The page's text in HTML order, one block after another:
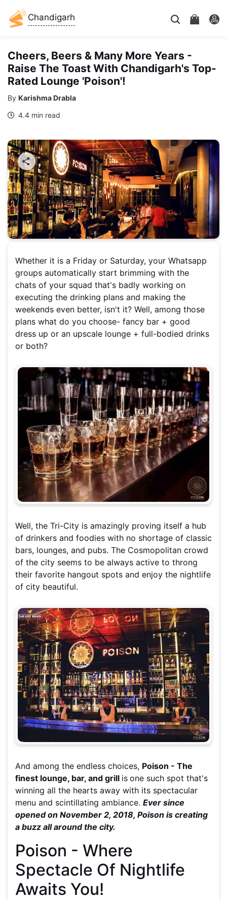
Chandigarh
Cheers, Beers & Many More Years -
Raise The Toast With Chandigarh's Top-
Rated Lounge 'Poison'!
By Karishma Drabla
4.4 min read
Whether it is a Friday or Saturday, your Whatsapp
groups automatically start brimming with the
chats of your squad that's badly working on
executing the drinking plans and making the
weekends even better, isn't it? Well, among those
plans what do you choose- fancy bar + good
dress up or an upscale lounge + full-bodied drinks
or both?
Well, the Tri-City is amazingly proving itself a hub
of drinkers and foodies with no shortage of classic
bars, lounges, and pubs. The Cosmopolitan crowd
of the city seems to be always active to throng
their favorite hangout spots and enjoy the nightlife
of city beautiful.
And among the endless choices, Poison - The
finest lounge, bar, and grill is one such spot that's
winning all the hearts away with its spectacular
menu and scintillating ambiance. Ever since
opened on November 2, 2018, Poison is creating
a buzz all around the city.
Poison - Where
Spectacle Of Nightlife
Awaits You!